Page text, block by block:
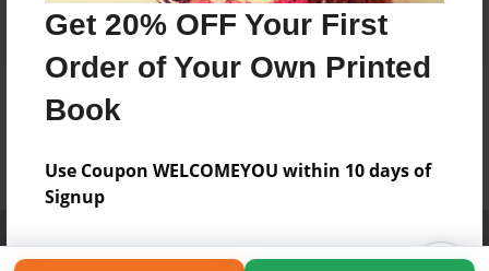
Get 20% OFF Your First
Order of Your Own Printed
Book
Use Coupon WELCOMEYOU within 10 days of
Signup
Term of Use
Why Bookemon